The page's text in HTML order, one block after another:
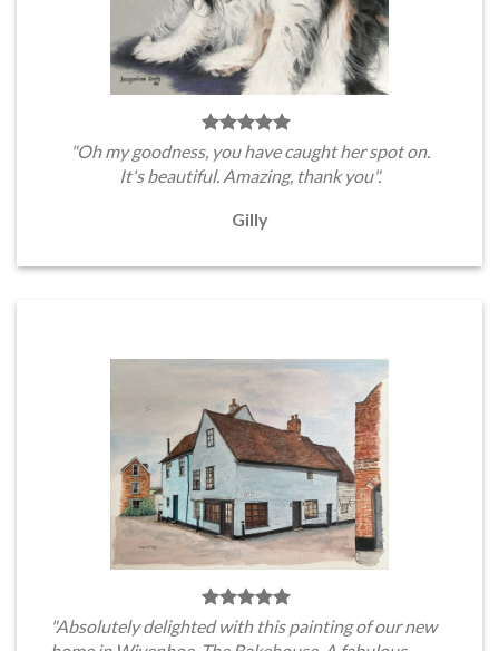
"Oh my goodness, you have caught her spot on.
It's beautiful. Amazing, thank you".
Gilly
"Absolutely delighted with this painting of our new